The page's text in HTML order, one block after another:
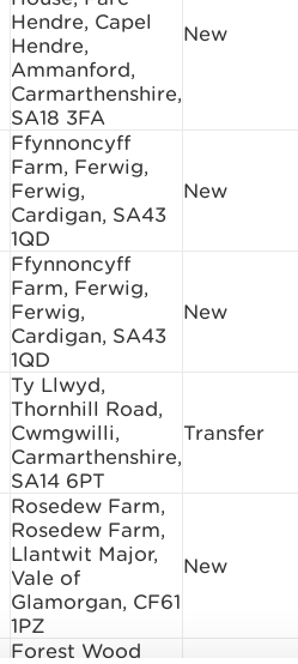
Hendre, Capel
Hendre,
Ammanford,
Carmarthenshire,
SA18 3FA
New
Ffynnoncyff
Farm, Ferwig,
Ferwig,
Cardigan, SA43
1QD
New
Ffynnoncyff
Farm, Ferwig,
Ferwig,
Cardigan, SA43
1QD
New
Ty Llwyd,
Thornhill Road,
Cwmgwilli,
Carmarthenshire,
SA14 6PT
Transfer
Rosedew Farm,
Rosedew Farm,
Llantwit Major,
Vale of
Glamorgan, CF61
1PZ
New
Forest Wood